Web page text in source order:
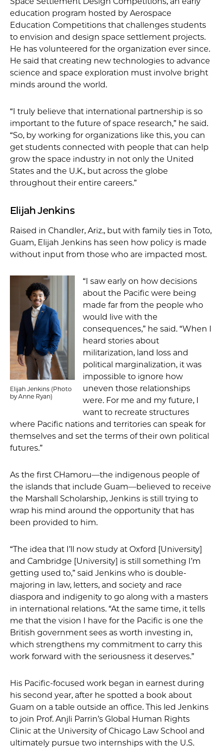
education program hosted by Aerospace
Education Competitions that challenges students
to envision and design space settlement projects.
He has volunteered for the organization ever since.
He said that creating new technologies to advance
science and space exploration must involve bright
minds around the world.
“I truly believe that international partnership is so
important to the future of space research,” he said.
“So, by working for organizations like this, you can
get students connected with people that can help
grow the space industry in not only the United
States and the U.K., but across the globe
throughout their entire careers.”
Elijah Jenkins
Raised in Chandler, Ariz., but with family ties in Toto,
Guam, Elijah Jenkins has seen how policy is made
without input from those who are impacted most.
Elijah Jenkins (Photo
by Anne Ryan)
“I saw early on how decisions
about the Pacific were being
made far from the people who
would live with the
consequences,” he said. “When I
heard stories about
militarization, land loss and
political marginalization, it was
impossible to ignore how
uneven those relationships
were. For me and my future, I
want to recreate structures
where Pacific nations and territories can speak for
themselves and set the terms of their own political
futures.”
As the first CHamoru—the indigenous people of
the islands that include Guam—believed to receive
the Marshall Scholarship, Jenkins is still trying to
wrap his mind around the opportunity that has
been provided to him.
“The idea that I’ll now study at Oxford [University]
and Cambridge [University] is still something I’m
getting used to,” said Jenkins who is double-
majoring in law, letters, and society and race
diaspora and indigenity to go along with a masters
in international relations. “At the same time, it tells
me that the vision I have for the Pacific is one the
British government sees as worth investing in,
which strengthens my commitment to carry this
work forward with the seriousness it deserves.”
His Pacific-focused work began in earnest during
his second year, after he spotted a book about
Guam on a table outside an office. This led Jenkins
to join Prof. Anjli Parrin’s Global Human Rights
Clinic at the University of Chicago Law School and
ultimately pursue two internships with the U.S.